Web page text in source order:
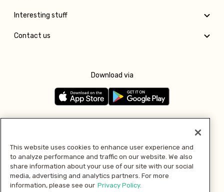
Interesting stuff
Contact us
Download via
Pay with
This website uses cookies to enhance user experience and
to analyze performance and traffic on our website. We also
share information about your use of our site with our social
media, advertising and analytics partners. For more
information, please see our Privacy Policy.